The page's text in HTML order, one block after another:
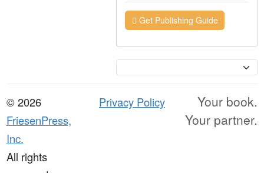
Get Publishing Guide
© 2026
FriesenPress,
Inc.
All rights
Privacy Policy
Your book.
Your partner.